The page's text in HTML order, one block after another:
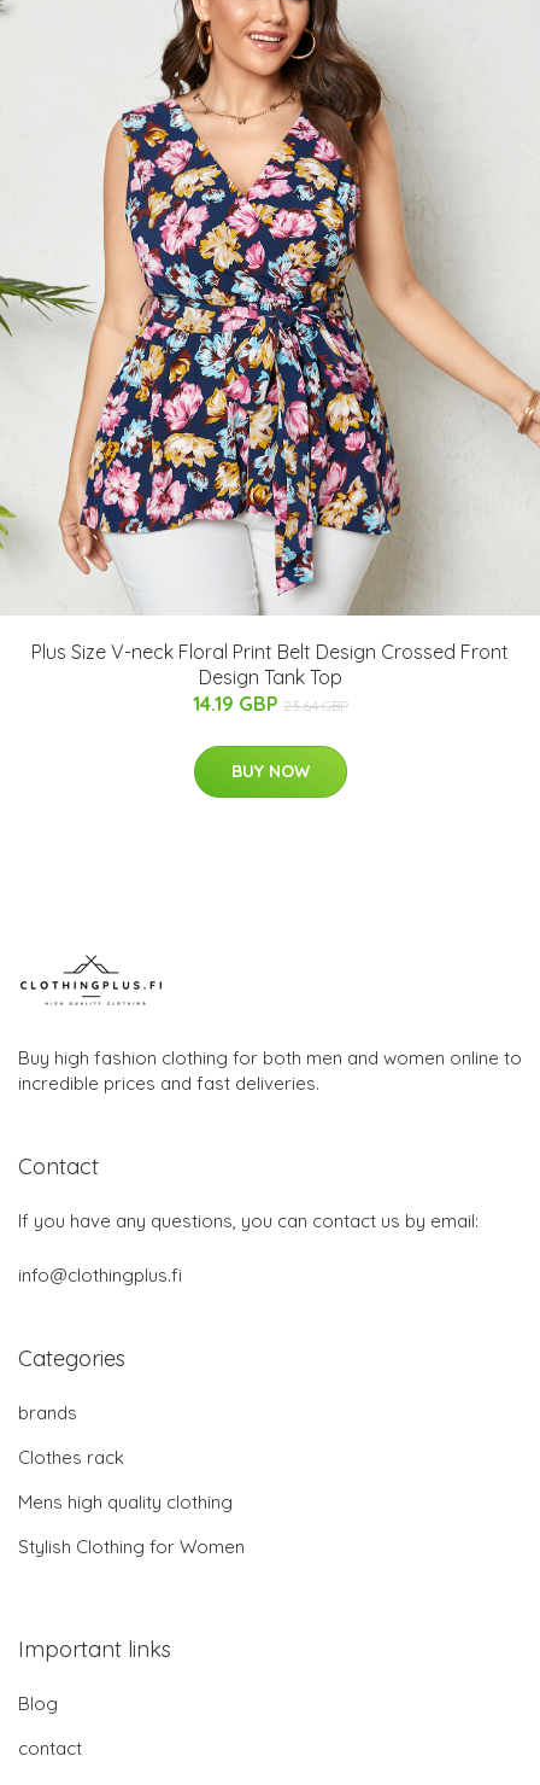
Plus Size V-neck Floral Print Belt Design Crossed Front
Design Tank Top
14.19 GBP 23.64 GBP
BUY NOW
Buy high fashion clothing for both men and women online to
incredible prices and fast deliveries.
Contact
If you have any questions, you can contact us by email:
info@clothingplus.fi
Categories
brands
Clothes rack
Mens high quality clothing
Stylish Clothing for Women
Important links
Blog
contact